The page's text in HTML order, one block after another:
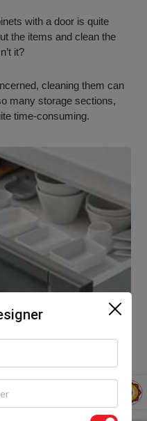
with a door is quite
the items and clean the
it?
cleaning them can
many storage sections,
time-consuming.